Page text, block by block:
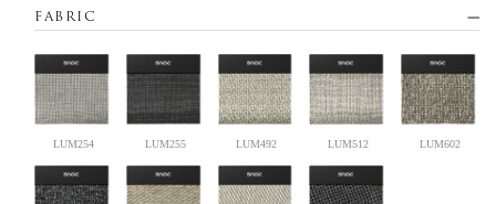
FABRIC
LUM254 LUM255 LUM492 LUM512 LUM602